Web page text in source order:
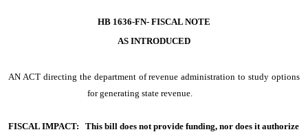
HB 1636-FN- FISCAL NOTE
AS INTRODUCED
AN ACT directing the department of revenue administration to study options
for generating state revenue.
FISCAL IMPACT:
This bill does not provide funding, nor does it authorize